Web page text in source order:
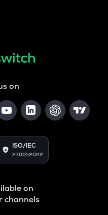
on
ISO/IEC
27001:2022
on
channels